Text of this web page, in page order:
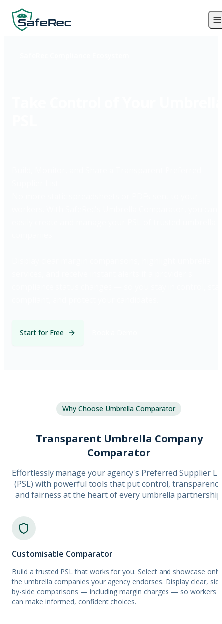
Start for Free
Why Choose Umbrella Comparator
Transparent Umbrella Company
Comparator
Effortlessly manage your agency's Preferred Supplier
(PSL) with powerful tools that put control,
and fairness at the heart of every umbrella
Customisable Comparator
Build a trusted PSL that works for you. Select and showcase only
the umbrella companies your agency endorses. Display clear,
by-side comparisons — including margin charges — so workers
can make informed, confident choices.